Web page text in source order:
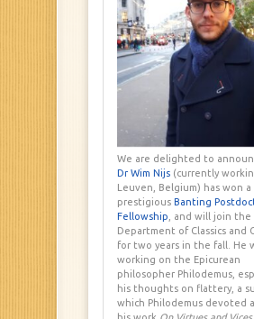
We are delighted to
Dr Wim Nijs (currently
Leuven, Belgium) has won a
prestigious Banting
Fellowship , and will join the
Department of Classics and
for two years in the fall. He
working on the Epicurean
philosopher Philodemus,
his thoughts on flattery, a
which Philodemus devoted